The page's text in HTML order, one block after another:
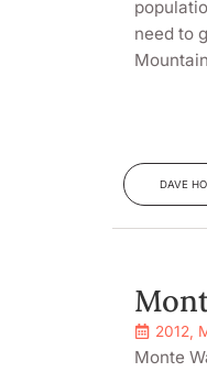
need to
DAVE
2012
Monte